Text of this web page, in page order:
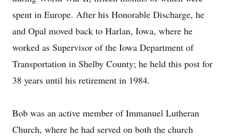
spent in Europe. After his Honorable Discharge, he
and Opal moved back to Harlan, Iowa, where he
worked as Supervisor of the Iowa Department of
Transportation in Shelby County; he held this post for
38 years until his retirement in 1984.
Bob was an active member of Immanuel Lutheran
Church, where he had served on both the church